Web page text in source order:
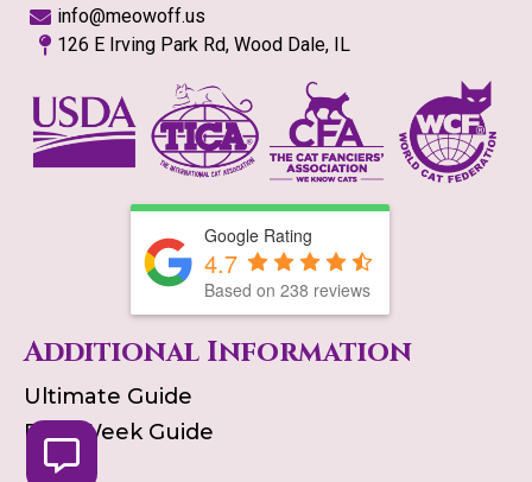
info@meowoff.us
126 E Irving Park Rd, Wood Dale, IL
Google Rating
4.7
Based on 238 reviews
Additional Information
Ultimate Guide
First Week Guide
Blog